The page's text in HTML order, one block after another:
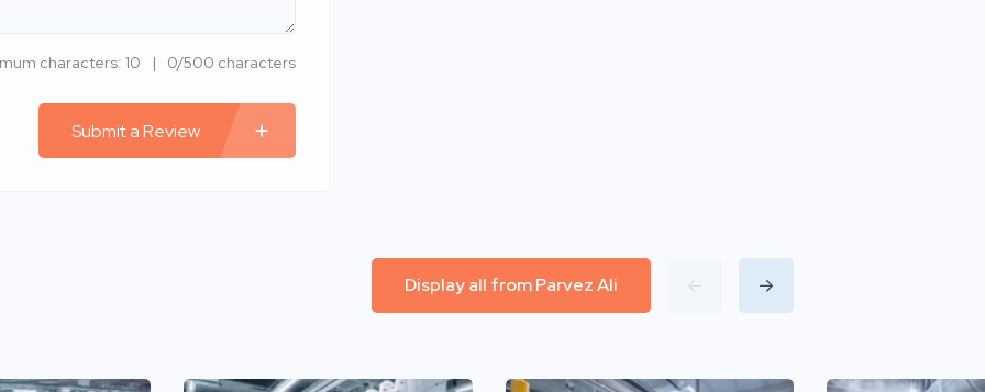
characters: 10 0/500 characters
Submit a Review
Display all from Parvez Ali